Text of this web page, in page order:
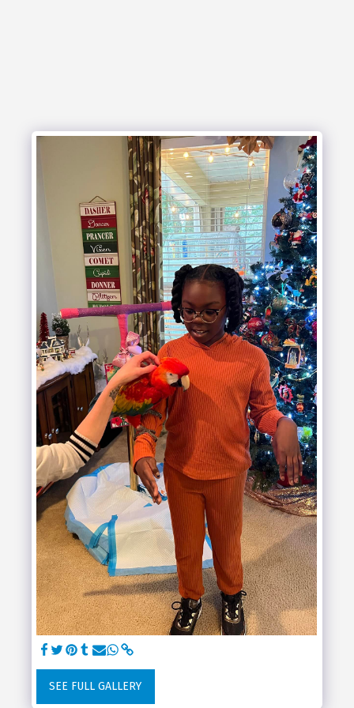
SEE FULL GALLERY